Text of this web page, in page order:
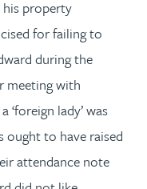
property
for failing to
during the
meeting with
‘foreign lady’ was
ought to have raised
attendance note